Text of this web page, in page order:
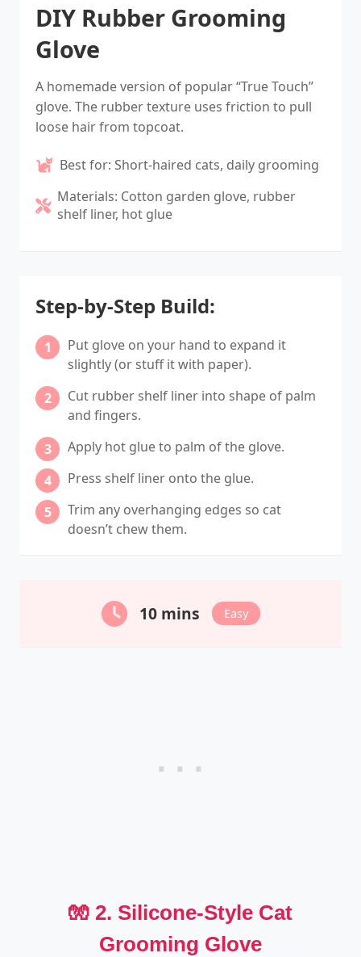
DIY Rubber Grooming
Glove
A homemade version of popular “True Touch”
glove. The rubber texture uses friction to pull
loose hair from topcoat.
Best for: Short-haired cats, daily grooming
Materials: Cotton garden glove, rubber
shelf liner, hot glue
Step-by-Step Build:
Put glove on your hand to expand it
slightly (or stuff it with paper).
Cut rubber shelf liner into shape of palm
and fingers.
Apply hot glue to palm of the glove.
Press shelf liner onto the glue.
Trim any overhanging edges so cat
doesn’t chew them.
10 mins Easy
🧤 2. Silicone-Style Cat
Grooming Glove